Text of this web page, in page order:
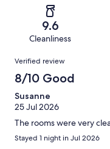
reviews
reviews
of
reviews
9.6
Cleanliness
Reviews
Verified review
8/10 Good
Susanne
25 Jul 2026
The rooms were very
Stayed 1 night in Jul 2026